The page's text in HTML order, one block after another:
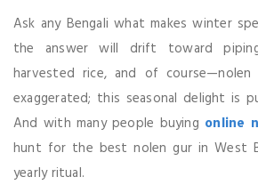
Ask any Bengali what makes winter
the answer will drift toward
harvested rice, and of course—nolen
exaggerated; this seasonal delight is
And with many people buying online
hunt for the best nolen gur in West
yearly ritual.